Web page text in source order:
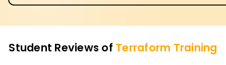
Student Reviews of Terraform Training